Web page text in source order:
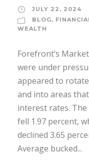
JULY 22, 2024
BLOG,
WEALTH
Forefront’s
were under
appeared to
and into areas
interest rates. The
fell 1.97 percent,
declined 3.65
Average bucked...